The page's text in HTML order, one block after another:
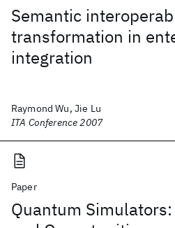
Semantic
transformation in
integration
Raymond Wu, Jie Lu
ITA Conference 2007
Paper
Quantum